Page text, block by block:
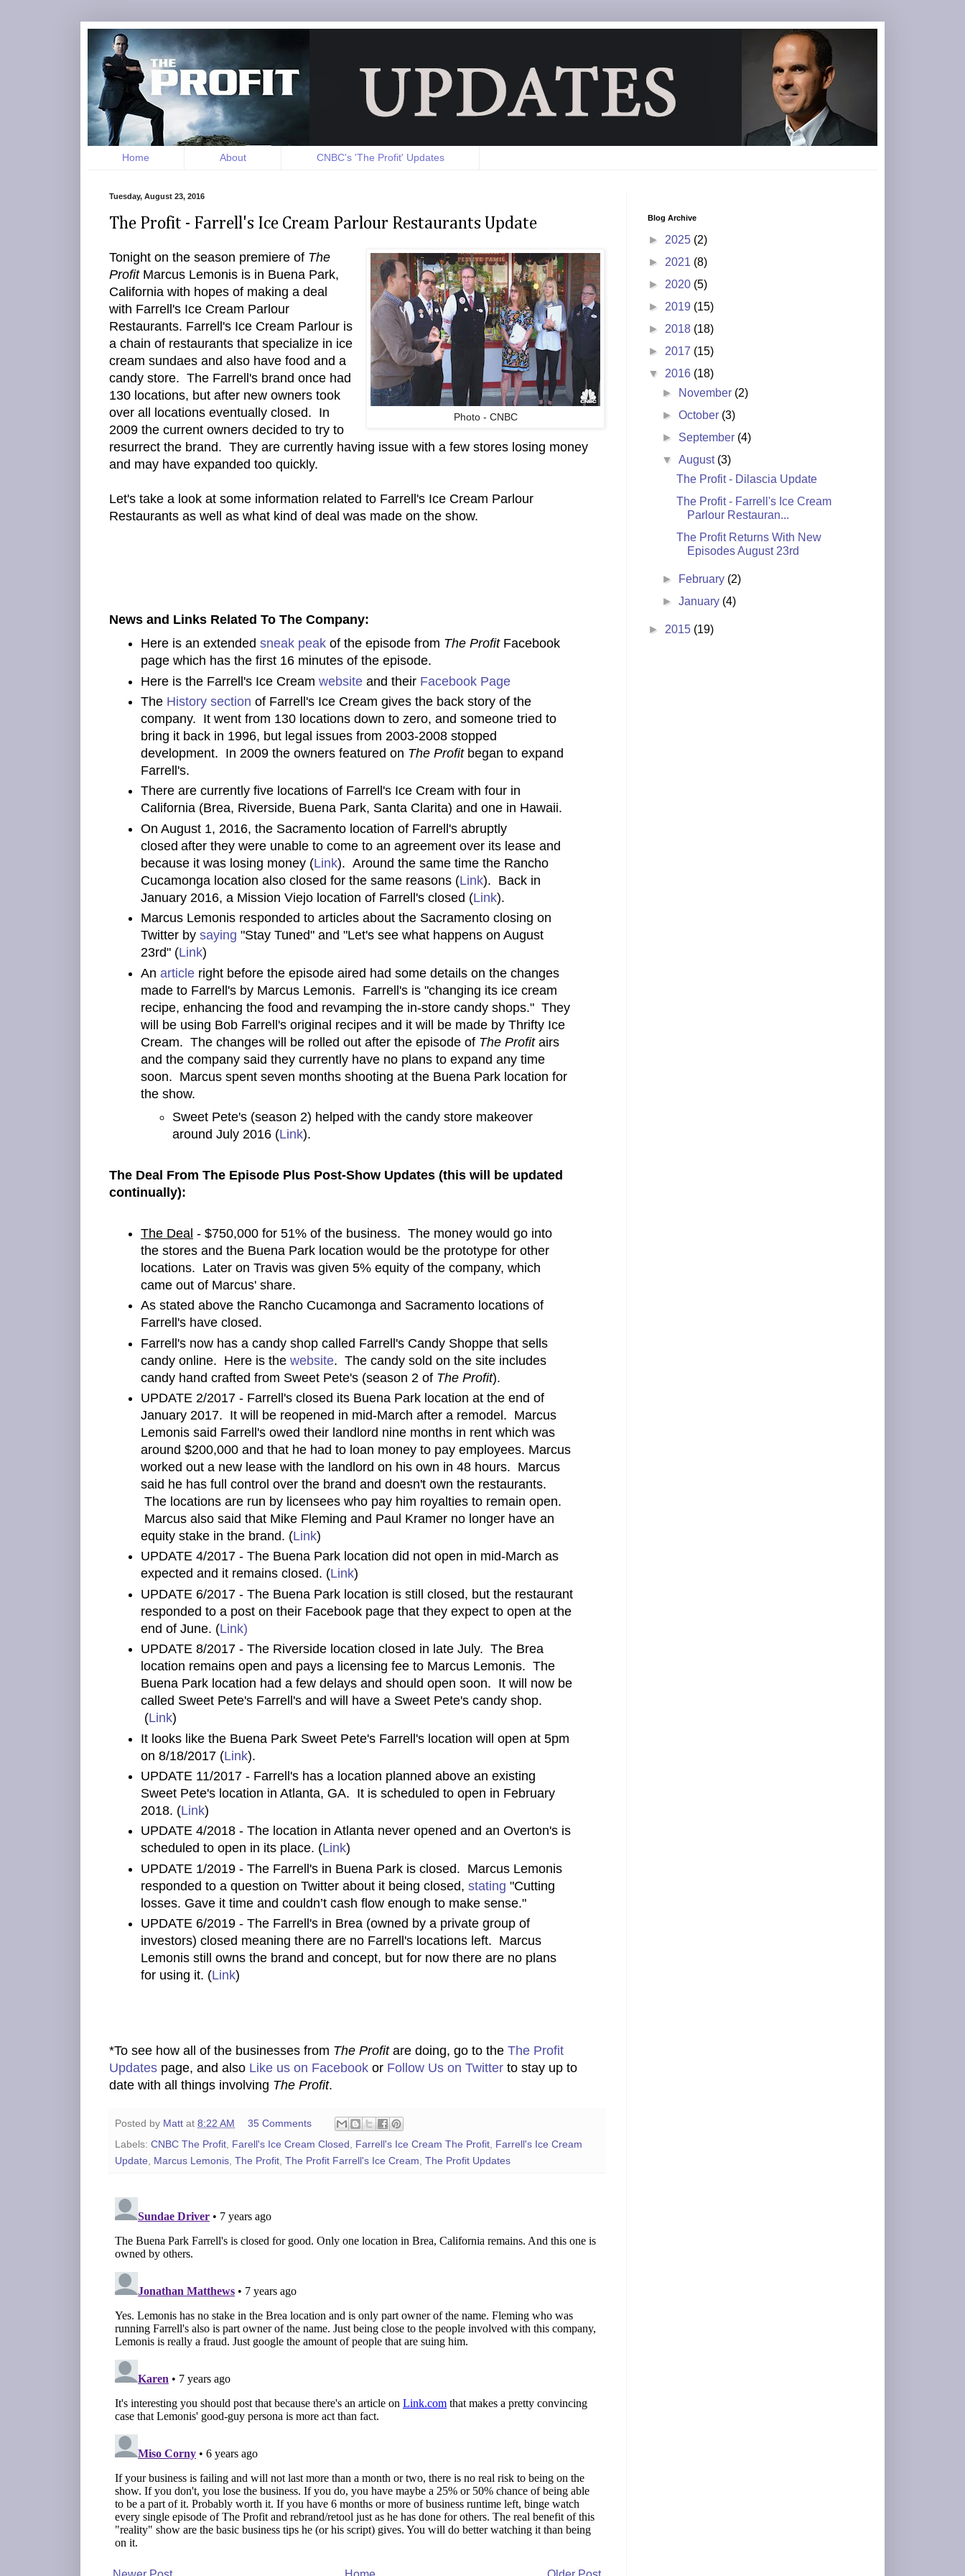
Home About CNBC's 'The Profit' Updates
Tuesday, August 23, 2016
The Profit - Farrell's Ice Cream Parlour Restaurants Update
Photo - CNBC
Tonight on the season premiere of The
Profit Marcus Lemonis is in Buena Park,
California with hopes of making a deal
with Farrell's Ice Cream Parlour
Restaurants. Farrell's Ice Cream Parlour is
a chain of restaurants that specialize in ice
cream sundaes and also have food and a
candy store. The Farrell's brand once had
130 locations, but after new owners took
over all locations eventually closed. In
2009 the current owners decided to try to
resurrect the brand. They are currently having issue with a few stores losing money
and may have expanded too quickly.
Let's take a look at some information related to Farrell's Ice Cream Parlour
Restaurants as well as what kind of deal was made on the show.
News and Links Related To The Company:
Here is an extended sneak peak of the episode from The ProfitFacebook
page which has the first 16 minutes of the episode.
Here is the Farrell's Ice Cream website and their Facebook Page
The History section of Farrell's Ice Cream gives the back story of the
company. It went from 130 locations down to zero, and someone tried to
bring it back in 1996, but legal issues from 2003-2008 stopped
development. In 2009 the owners featured on The Profit began to expand
Farrell's.
There are currently five locations of Farrell's Ice Cream with four in
California (Brea, Riverside, Buena Park, Santa Clarita) and one in Hawaii.
On August 1, 2016, the Sacramento location of Farrell's abruptly
closed after they were unable to come to an agreement over its lease and
because it was losing money (Link). Around the same time the Rancho
Cucamonga location also closed for the same reasons (Link). Back in
January 2016, a Mission Viejo location of Farrell's closed (Link).
Marcus Lemonis responded to articles about the Sacramento closing on
Twitter by saying "Stay Tuned" and "Let's see what happens on August
23rd" (Link)
An article right before the episode aired had some details on the changes
made to Farrell's by Marcus Lemonis. Farrell's is "changing its ice cream
recipe, enhancing the food and revamping the in-store candy shops." They
will be using Bob Farrell's original recipes and it will be made by Thrifty Ice
Cream. The changes will be rolled out after the episode of The Profitairs
and the company said they currently have no plans to expand any time
soon. Marcus spent seven months shooting at the Buena Park location for
the show.
Sweet Pete's (season 2) helped with the candy store makeover
around July 2016 (Link).
The Deal From The Episode Plus Post-Show Updates (this will be updated
continually):
The Deal - $750,000 for 51% of the business. The money would go into
the stores and the Buena Park location would be the prototype for other
locations. Later on Travis was given 5% equity of the company, which
came out of Marcus' share.
As stated above the Rancho Cucamonga and Sacramento locations of
Farrell's have closed.
Farrell's now has a candy shop called Farrell's Candy Shoppe that sells
candy online. Here is the website. The candy sold on the site includes
candy hand crafted from Sweet Pete's (season 2 of The Profit).
UPDATE 2/2017 - Farrell's closed its Buena Park location at the end of
January 2017. It will be reopened in mid-March after a remodel. Marcus
Lemonis said Farrell's owed their landlord nine months in rent which was
around $200,000 and that he had to loan money to pay employees. Marcus
worked out a new lease with the landlord on his own in 48 hours. Marcus
said he has full control over the brand and doesn't own the restaurants.
The locations are run by licensees who pay him royalties to remain open.
Marcus also said that Mike Fleming and Paul Kramer no longer have an
equity stake in the brand. (Link)
UPDATE 4/2017 - The Buena Park location did not open in mid-March as
expected and it remains closed. (Link)
UPDATE 6/2017 - The Buena Park location is still closed, but the restaurant
responded to a post on their Facebook page that they expect to open at the
end of June. (Link)
UPDATE 8/2017 - The Riverside location closed in late July. The Brea
location remains open and pays a licensing fee to Marcus Lemonis. The
Buena Park location had a few delays and should open soon. It will now be
called Sweet Pete's Farrell's and will have a Sweet Pete's candy shop.
(Link)
It looks like the Buena Park Sweet Pete's Farrell's location will open at 5pm
on 8/18/2017 (Link).
UPDATE 11/2017 - Farrell's has a location planned above an existing
Sweet Pete's location in Atlanta, GA. It is scheduled to open in February
2018. (Link)
UPDATE 4/2018 - The location in Atlanta never opened and an Overton's is
scheduled to open in its place. (Link)
UPDATE 1/2019 - The Farrell's in Buena Park is closed. Marcus Lemonis
responded to a question on Twitter about it being closed, stating "Cutting
losses. Gave it time and couldn’t cash flow enough to make sense."
UPDATE 6/2019 - The Farrell's in Brea (owned by a private group of
investors) closed meaning there are no Farrell's locations left. Marcus
Lemonis still owns the brand and concept, but for now there are no plans
for using it. (Link)
*To see how all of the businesses from The Profitare doing, go to the The Profit
Updates page, and also Like us on Facebook or Follow Us on Twitter to stay up to
date with all things involving The Profit.
Posted by Matt at 8:22 AM
35 Comments
Labels: CNBC The Profit Farell's Ice Cream Closed Farrell's Ice Cream The Profit Farrell's Ice Cream
Update
Marcus Lemonis The Profit The Profit Farrell's Ice Cream The Profit Updates
Blog Archive
► 2025 (2)
► 2021 (8)
► 2020 (5)
► 2019 (15)
► 2018 (18)
► 2017 (15)
▼ 2016 (18)
►
November (2)
►October (3)
► September (4)
▼August (3)
The Profit - Dilascia Update
The Profit - Farrell's Ice Cream
Parlour Restauran...
The Profit Returns With New
Episodes August 23rd
► February (2)
►January (4)
► 2015 (19)